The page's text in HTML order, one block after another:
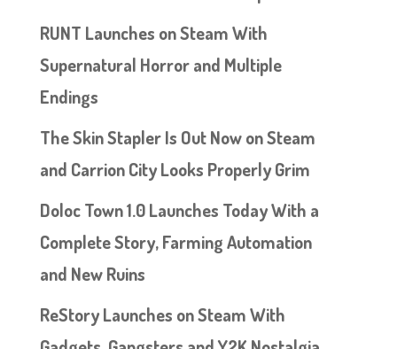
RUNT Launches on Steam With
Supernatural Horror and Multiple
Endings
The Skin Stapler Is Out Now on Steam
and Carrion City Looks Properly Grim
Doloc Town 1.0 Launches Today With a
Complete Story, Farming Automation
and New Ruins
ReStory Launches on Steam With